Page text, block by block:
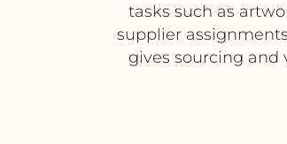
tasks such as
supplier
gives sourcing